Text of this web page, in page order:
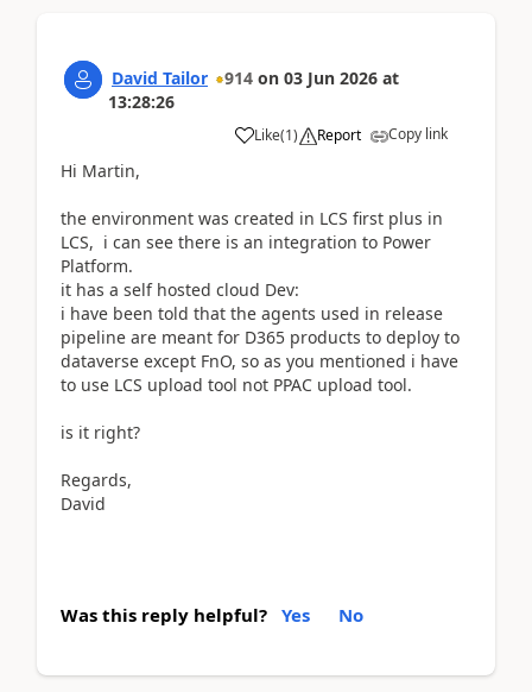
David Tailor 914 on 03 Jun 2026 at
13:28:26
Like(1) Report Copy link
Hi Martin,
the environment was created in LCS first plus in
LCS, i can see there is an integration to Power
Platform.
it has a self hosted cloud Dev:
i have been told that the agents used in release
pipeline are meant for D365 products to deploy to
dataverse except FnO, so as you mentioned i have
to use LCS upload tool not PPAC upload tool.
is it right?
Regards,
David
Was this reply helpful? Yes No